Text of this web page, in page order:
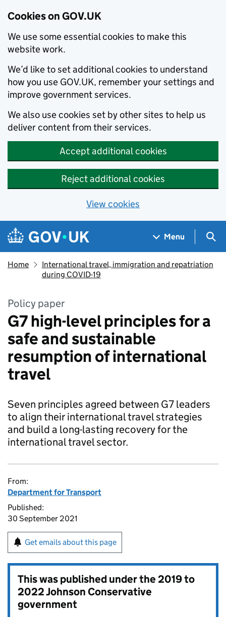
Cookies on GOV.UK
We use some essential cookies to make this
website work.
We’d like to set additional cookies to understand
how you use GOV.UK, remember your settings and
improve government services.
We also use cookies set by other sites to help us
deliver content from their services.
Accept additional cookies
Reject additional cookies
View cookies
Skip to main content
Navigation menu
Menu
Home
International travel, immigration and repatriation
during COVID-19
Policy paper
G7 high-level principles for a
safe and sustainable
resumption of international
travel
Seven principles agreed between G7 leaders
to align their international travel strategies
and build a long-lasting recovery for the
international travel sector.
From:
Department for Transport
Published:
30 September 2021
Get emails about this page
This was published under the2019 to
2022 Johnson Conservative
government